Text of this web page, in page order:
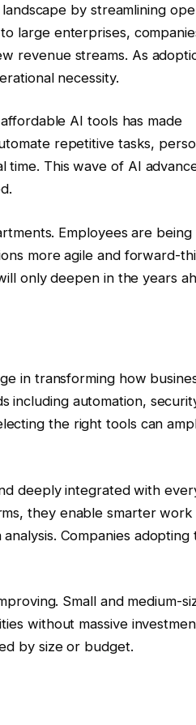
by streamlining
large enterprises,
revenue streams. As
necessity.
AI tools has made
repetitive tasks,
time. This wave of AI
Employees are
more agile and forward-
only deepen in the years
in transforming how
including automation,
the right tools can
deeply integrated with
they enable smarter
Companies adopting
Small and medium-
without massive
by size or budget.